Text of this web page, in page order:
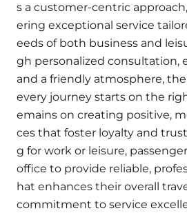
s a customer-centric
ering exceptional service
eeds of both business and
gh personalized consultation,
and a friendly atmosphere,
every journey starts on the
emains on creating positive,
ces that foster loyalty and
g for work or leisure,
office to provide reliable,
hat enhances their overall
commitment to service